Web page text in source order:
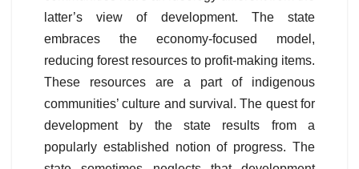
latter’s view of development. The state
embraces the economy-focused model,
reducing forest resources to profit-making items.
These resources are a part of indigenous
communities’ culture and survival. The quest for
development by the state results from a
popularly established notion of progress. The